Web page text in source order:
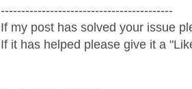
------------------------------------------
If my post has solved your issue
If it has helped please give it a